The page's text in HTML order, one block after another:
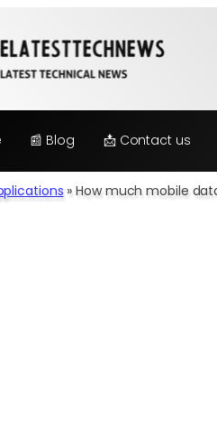
📰 Blog 📩 Contact us
»How much mobile